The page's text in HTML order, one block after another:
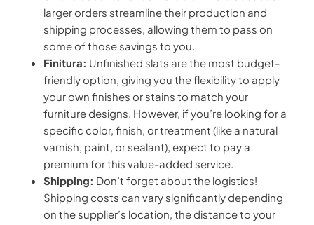
larger orders streamline their production and
shipping processes, allowing them to pass on
some of those savings to you.
Finitura: Unfinished slats are the most budget-
friendly option, giving you the flexibility to apply
your own finishes or stains to match your
furniture designs. However, if you’re looking for a
specific color, finish, or treatment (like a natural
varnish, paint, or sealant), expect to pay a
premium for this value-added service.
Shipping: Don’t forget about the logistics!
Shipping costs can vary significantly depending
on the supplier’s location, the distance to your